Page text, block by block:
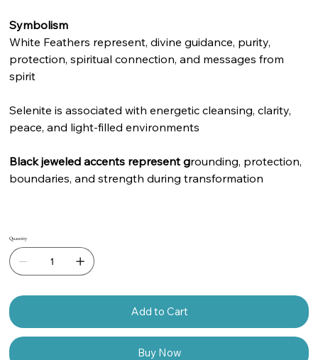
Symbolism
White Feathers represent, divine guidance, purity,
protection, spiritual connection, and messages from
spirit
Selenite is associated with energetic cleansing, clarity,
peace, and light-filled environments
Black jeweled accents represent grounding, protection,
boundaries, and strength during transformation
Quantity
Add to Cart
Buy Now